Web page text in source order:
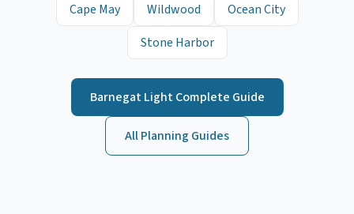
Cape May Wildwood
Ocean City
Stone Harbor
Barnegat LightComplete Guide
All Planning Guides